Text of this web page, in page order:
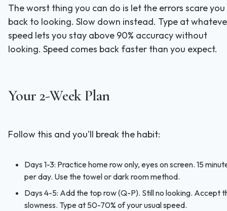
The worst thing you can do is let the errors scare you
back to looking. Slow down instead. Type at
speed lets you stay above 90% accuracy without
looking. Speed comes back faster than you expect.
Your 2-Week Plan
Follow this and you'll break the habit:
Days 1-3: Practice home row only, eyes on screen. 15
per day. Use the towel or dark room method.
Days 4-5: Add the top row (Q-P). Still no looking. Accept
slowness. Type at 50-70% of your usual speed.